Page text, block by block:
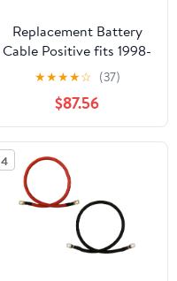
Replacement Battery
Cable Positive fits 1998-
2001 Oldsmobile
Bravada
★★★★☆ (37)
$87.56
4